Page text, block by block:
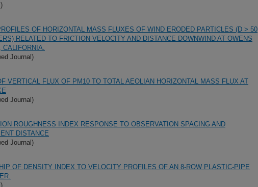
OF HORIZONTAL MASS FLUXES OF WIND ERODED PARTICLES (D > 50
RELATED TO FRICTION VELOCITY AND DISTANCE DOWNWIND AT OWENS
CALIFORNIA.
Journal)
VERTICAL FLUX OF PM10 TO TOTAL AEOLIAN HORIZONTAL MASS FLUX AT
Journal)
ROUGHNESS INDEX RESPONSE TO OBSERVATION SPACING AND
DISTANCE
Journal)
OF DENSITY INDEX TO VELOCITY PROFILES OF AN 8-ROW PLASTIC-PIPE